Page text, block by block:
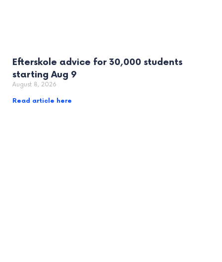
Efterskole advice for 30,000 students
starting Aug 9
August 8, 2026
Read article here